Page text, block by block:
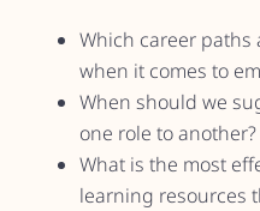
Which career
when it comes to
When should we
one role to another?
What is the most
learning resources